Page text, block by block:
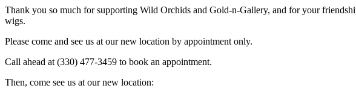
Thank you so much for supporting Wild Orchids and Gold-n-Gallery, and for your
wigs.
Please come and see us at our new location by appointment only.
Call ahead at (330) 477-3459 to book an appointment.
Then, come see us at our new location: